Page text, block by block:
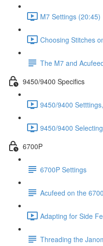
M7 Settings (20:45)
Choosing Stitches
The M7 and
9450/9400 Specifics
9450/9400
9450/9400
6700P
6700P Settings
Acufeed on the
Adapting for Side
Threading the